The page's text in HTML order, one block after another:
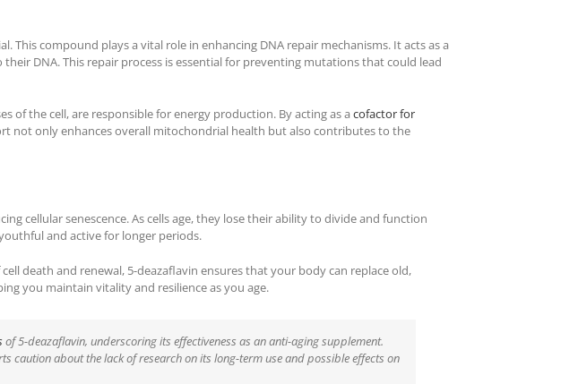
compound plays a vital role in enhancing DNA repair mechanisms. It acts as a
DNA. This repair process is essential for preventing mutations that could lead
the cell, are responsible for energy production. By acting as a cofactor for
not only enhances overall mitochondrial health but also contributes to the
cellular senescence. As cells age, they lose their ability to divide and function
and active for longer periods.
death and renewal, 5-deazaflavin ensures that your body can replace old,
you maintain vitality and resilience as you age.
of 5-deazaflavin, underscoring its effectiveness as an anti-aging supplement.
caution about the lack of research on its long-term use and possible effects on